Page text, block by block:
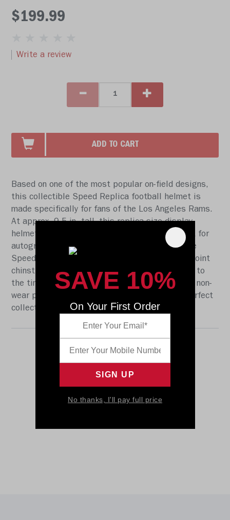
$199.99
Write a review
ADD TO CART
Based on one of the most popular on-field designs,
this collectible Speed Replica football helmet is
made specifically for fans of the Los Angeles Rams.
At approx. 9.5 in. tall, this replica size display
helmet is perfect for all football fans and great for
autographs. The helmet features a medium size
Speed shell, the S2BD-SW-SP face mask, a 4-point
chinstrap, and official paint and decals specific to
the time period 2000 - 2016. It also includes a non-
wear plate. It is not to be used for play. The perfect
collectible or gift! SKU: 8035365
SAVE 10%
On Your First Order
No thanks, I'll pay full price